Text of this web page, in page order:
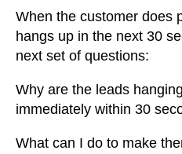
When the customer does
hangs up in the next 30
next set of questions:
Why are the leads
immediately within 30
What can I do to make